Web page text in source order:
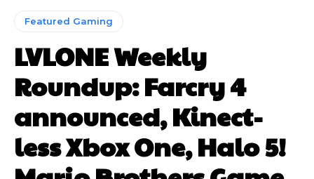
Featured Gaming
LVLONE Weekly
Roundup: Farcry 4
announced, Kinect-
less Xbox One, Halo 5!